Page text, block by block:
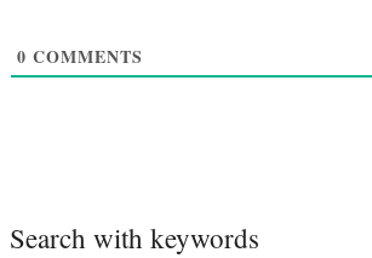
0 COMMENTS
Search with keywords